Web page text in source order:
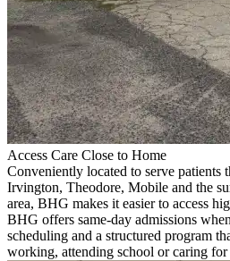
Access Care Close to Home
Conveniently located to serve patients
Irvington, Theodore, Mobile and the
area, BHG makes it easier to access
BHG offers same-day admissions
scheduling and a structured program
working, attending school or caring